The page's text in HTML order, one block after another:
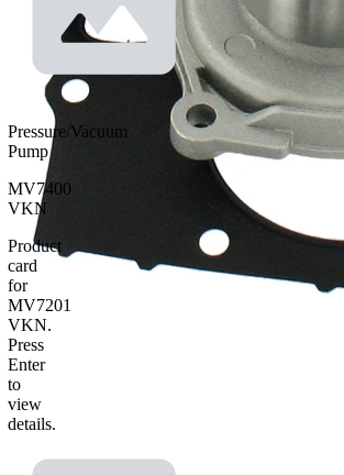
SKF Aquamax
Pressure/Vacuum
Pump
MV7400
VKN
Product
card
for
MV7201
VKN.
Press
Enter
to
view
details.